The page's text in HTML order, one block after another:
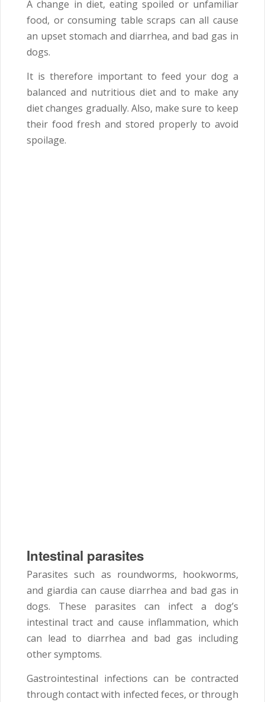
A change in diet, eating spoiled or unfamiliar
food, or consuming table scraps can all cause
an upset stomach and diarrhea, and bad gas in
dogs.
It is therefore important to feed your dog a
balanced and nutritious diet and to make any
diet changes gradually. Also, make sure to keep
their food fresh and stored properly to avoid
spoilage.
Intestinal parasites
Parasites such as roundworms, hookworms,
and giardia can cause diarrhea and bad gas in
dogs. These parasites can infect a dog’s
intestinal tract and cause inflammation, which
can lead to diarrhea and bad gas including
other symptoms.
Gastrointestinal infections can be contracted
through contact with infected feces, or through